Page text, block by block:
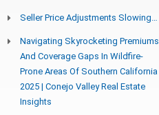
Seller Price Adjustments Slowing…
Navigating Skyrocketing Premiums
And Coverage Gaps In Wildfire-
Prone Areas Of Southern California
2025 | Conejo Valley Real Estate
Insights